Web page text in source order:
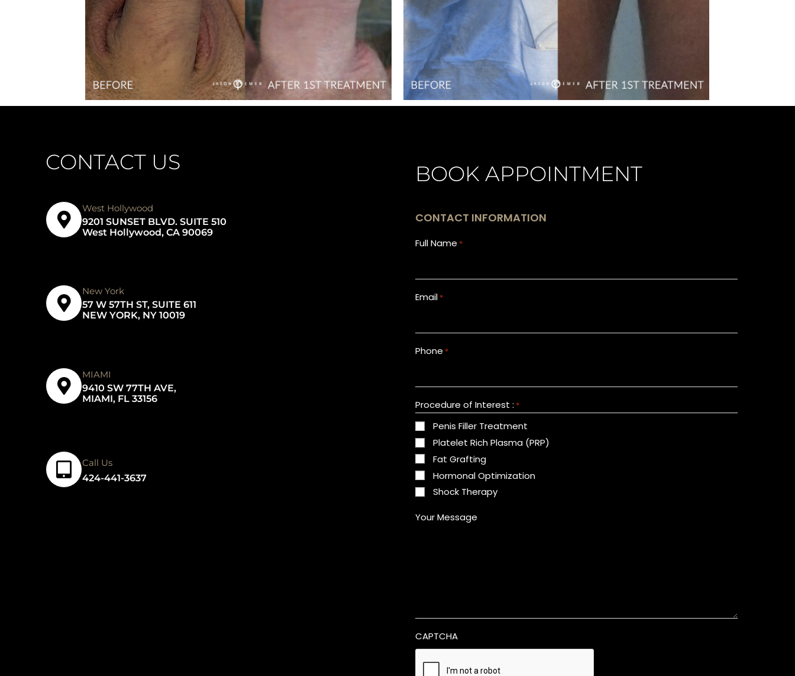
CONTACT US
West Hollywood
9201 SUNSET BLVD. SUITE 510
West Hollywood, CA 90069
New York
57 W 57TH ST, SUITE 611
NEW YORK, NY 10019
MIAMI
9410 SW 77TH AVE,
MIAMI, FL 33156
Call Us
424-441-3637
BOOK APPOINTMENT
CONTACT INFORMATION
Full Name *
Email *
Phone *
Procedure of Interest : *
Penis Filler Treatment
Platelet Rich Plasma (PRP)
Fat Grafting
Hormonal Optimization
Shock Therapy
Your Message
CAPTCHA